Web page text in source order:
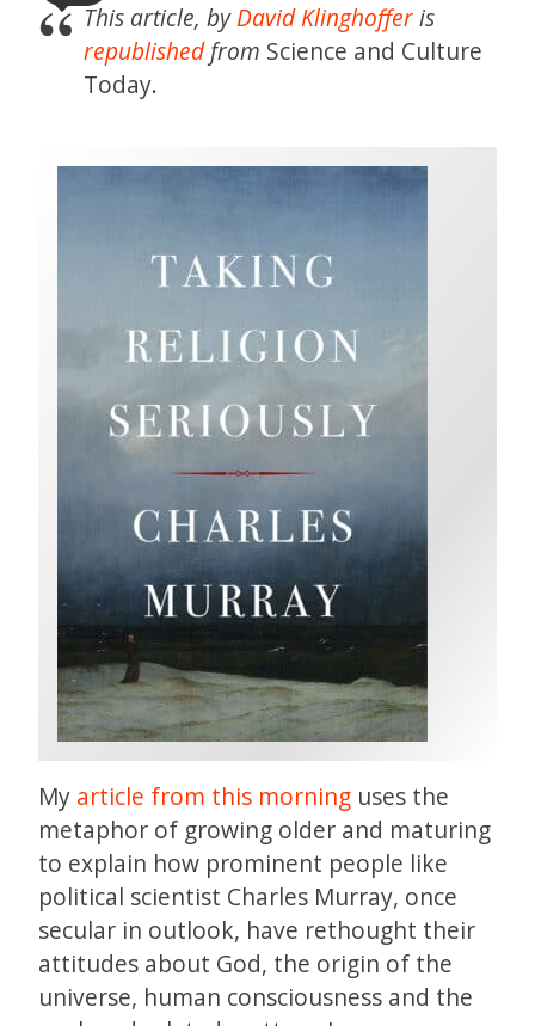
This article, byDavid Klinghofferis
republishedfrom Science and Culture
Today.
My article from this morning uses the
metaphor of growing older and maturing
to explain how prominent people like
political scientist Charles Murray, once
secular in outlook, have rethought their
attitudes about God, the origin of the
universe, human consciousness and the